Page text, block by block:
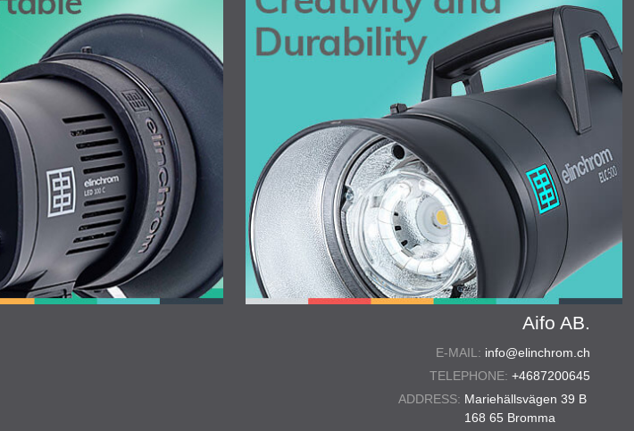
Aifo AB.
E-MAIL: info@elinchrom.ch
TELEPHONE: +4687200645
ADDRESS: Mariehällsvägen 39 B
168 65 Bromma